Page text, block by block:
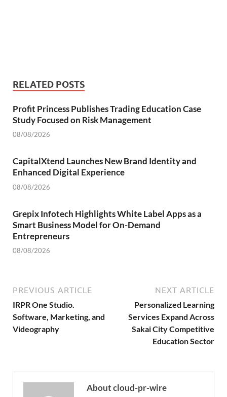
RELATED POSTS
Profit Princess Publishes Trading Education Case
Study Focused on Risk Management
08/08/2026
CapitalXtend Launches New Brand Identity and
Enhanced Digital Experience
08/08/2026
Grepix Infotech Highlights White Label Apps as a
Smart Business Model for On-Demand
Entrepreneurs
08/08/2026
PREVIOUS ARTICLE
IRPR One Studio.
Software, Marketing, and
Videography
NEXT ARTICLE
Personalized Learning
Services Expand Across
Sakai City Competitive
Education Sector
About cloud-pr-wire